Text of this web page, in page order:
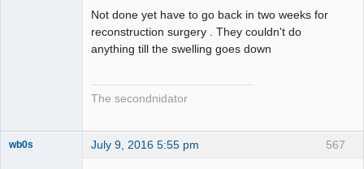
Not done yet have to go back in two weeks for
reconstruction surgery . They couldn't do
anything till the swelling goes down
The secondnidator
567
wb0s July 9, 2016 5:55 pm